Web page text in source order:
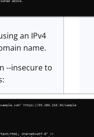
an IPv4
name.
--insecure to